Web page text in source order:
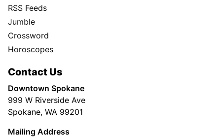
RSS Feeds
Jumble
Crossword
Horoscopes
Contact Us
Downtown Spokane
999 W Riverside Ave
Spokane, WA 99201
Mailing Address